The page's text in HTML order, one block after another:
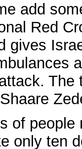
add
Red
gives
The
of
only ten